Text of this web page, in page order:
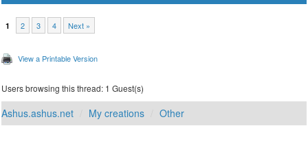
1 2 3 4 Next »
View a Printable Version
Users browsing this thread: 1 Guest(s)
Ashus.ashus.net My creations Other